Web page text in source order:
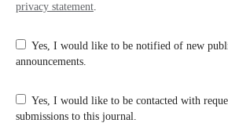
privacy statement.
Yes, I would like to be notified of new publications and
announcements.
Yes, I would like to be contacted with requests to review
submissions to this journal.